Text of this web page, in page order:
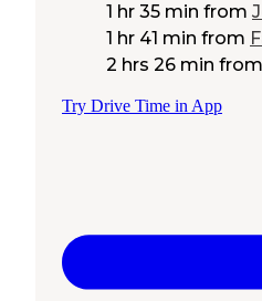
1 hr 35 min from
1 hr 41 min from
2 hrs 26 min from
Try Drive Time in App